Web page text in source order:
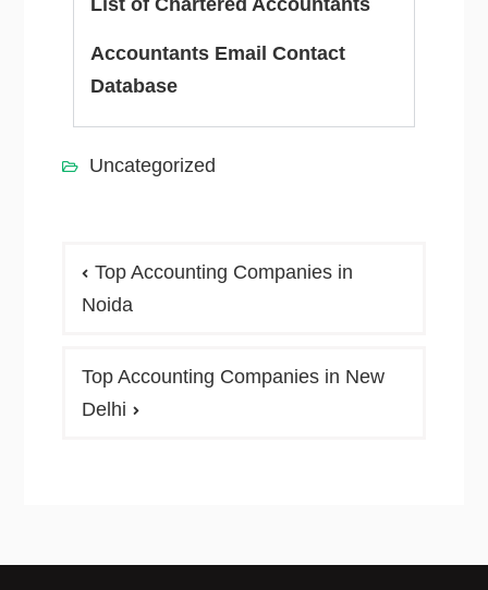
Accountants Email Contact
Database
Uncategorized
Top Accounting Companies in
Noida
Top Accounting Companies in New
Delhi